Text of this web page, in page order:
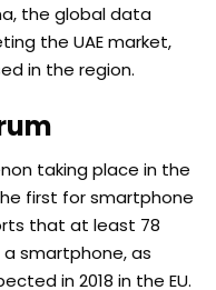
the global data
the UAE market,
in the region.
taking place in the
first for smartphone
that at least 78
smartphone, as
in 2018 in the EU.